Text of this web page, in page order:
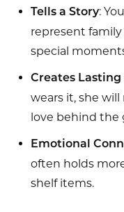
Tells a Story:
represent
special
Creates Lasting
wears it, she
love behind the
Emotional
often holds
shelf items.